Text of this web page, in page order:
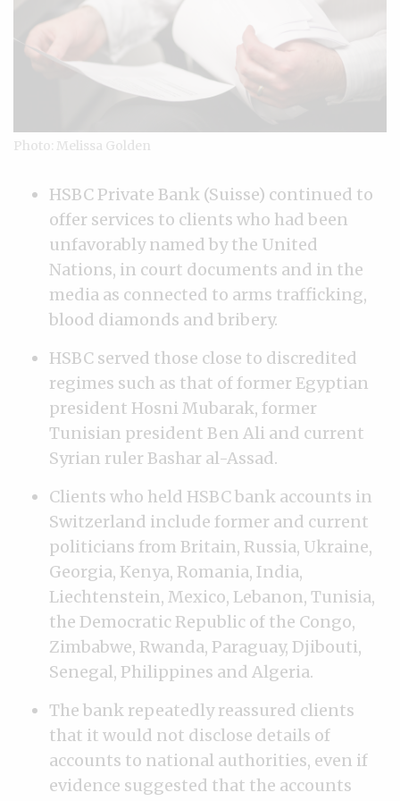
Photo: Melissa Golden
HSBC Private Bank (Suisse) continued to
offer services to clients who had been
unfavorably named by the United
Nations, in court documents and in the
media as connected to arms trafficking,
blood diamonds and bribery.
HSBC served those close to discredited
regimes such as that of former Egyptian
president Hosni Mubarak, former
Tunisian president Ben Ali and current
Syrian ruler Bashar al-Assad.
Clients who held HSBC bank accounts in
Switzerland include former and current
politicians from Britain, Russia, Ukraine,
Georgia, Kenya, Romania, India,
Liechtenstein, Mexico, Lebanon, Tunisia,
the Democratic Republic of the Congo,
Zimbabwe, Rwanda, Paraguay, Djibouti,
Senegal, Philippines and Algeria.
The bank repeatedly reassured clients
that it would not disclose details of
accounts to national authorities, even if
evidence suggested that the accounts